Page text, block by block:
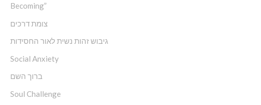
Becoming”
צומת דרכים
גיבוש זהות נשית לאור החסידות
Social Anxiety
ברוך השם
Soul Challenge